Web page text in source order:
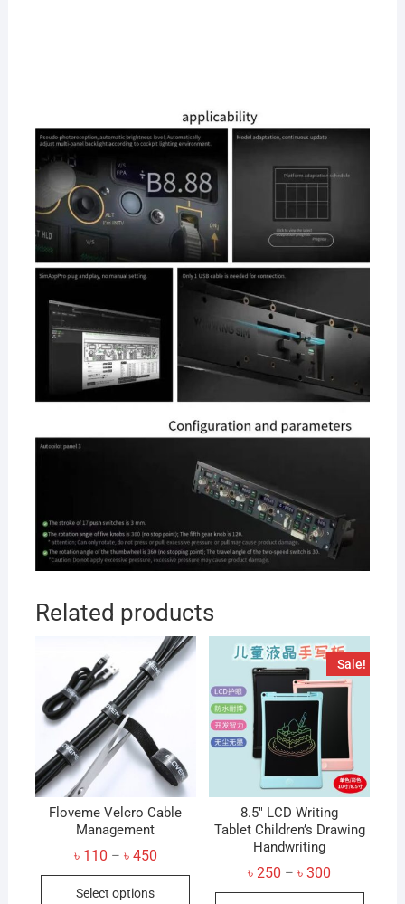
Related products
Floveme Velcro Cable
Management
৳ 110 – ৳ 450Price
৳ 110
Select options
This
Sale!
8.5″ LCD Writing
Tablet Children’s Drawing
Handwriting
৳250 – ৳300
৳ 250This